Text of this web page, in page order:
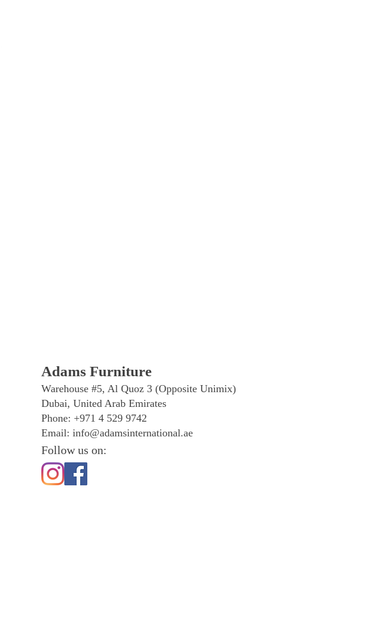
Adams Furniture
Warehouse #5, Al Quoz 3 (Opposite Unimix)
Dubai, United Arab Emirates
Phone: +971 4 529 9742
Email: info@adamsinternational.ae
Follow us on: